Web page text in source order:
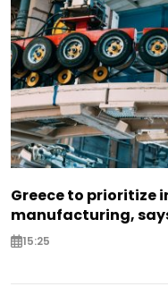
Greece to prioritize
manufacturing,
15:25